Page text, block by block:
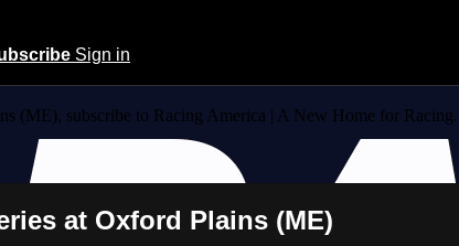
Sign in
(ME), subscribe to Racing America | A New Home for Racing.
at Oxford Plains (ME)